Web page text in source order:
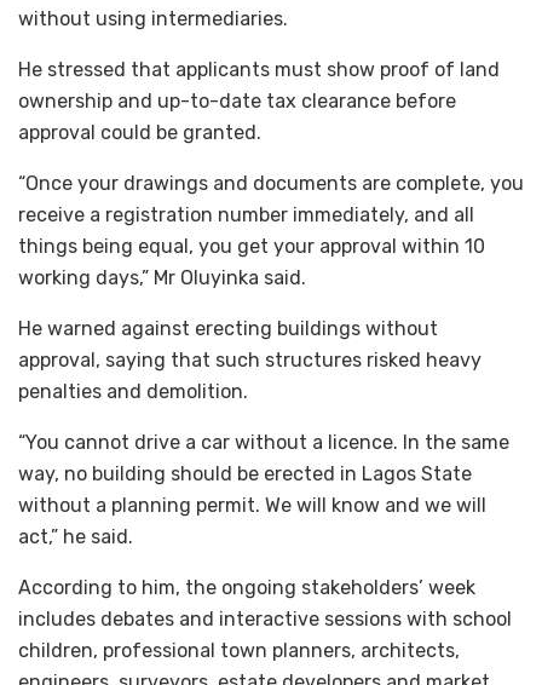
without using intermediaries.
He stressed that applicants must show proof of land
ownership and up-to-date tax clearance before
approval could be granted.
“Once your drawings and documents are complete, you
receive a registration number immediately, and all
things being equal, you get your approval within 10
working days,” Mr Oluyinka said.
He warned against erecting buildings without
approval, saying that such structures risked heavy
penalties and demolition.
“You cannot drive a car without a licence. In the same
way, no building should be erected in Lagos State
without a planning permit. We will know and we will
act,” he said.
According to him, the ongoing stakeholders’ week
includes debates and interactive sessions with school
children, professional town planners, architects,